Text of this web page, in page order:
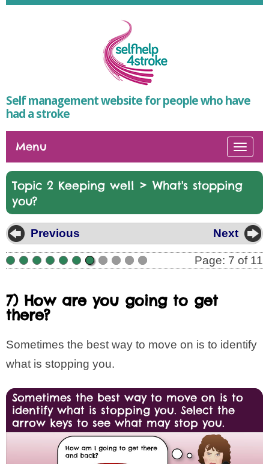
Self management website for people who have
had a stroke
Menu
Topic 2 Keeping well >What's stopping
you?
Previous Next
• Page: 7 of 11
7) How are you going to get
there?
Sometimes the best way to move on is to identify
what is stopping you.
Sometimes the best way to move on is to
identify what is stopping you. Select the
arrow keys to see what may stop you.